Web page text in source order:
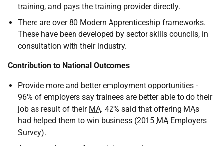
training, and pays the training provider directly.
There are over 80 Modern Apprenticeship frameworks.
These have been developed by sector skills councils, in
consultation with their industry.
Contribution to National Outcomes
Provide more and better employment opportunities -
96% of employers say trainees are better able to do their
job as result of their MA. 42% said that offering MAs
had helped them to win business (2015 MA Employers
Survey).